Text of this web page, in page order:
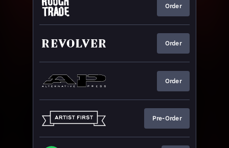
Order
Order
Order
Pre-Order